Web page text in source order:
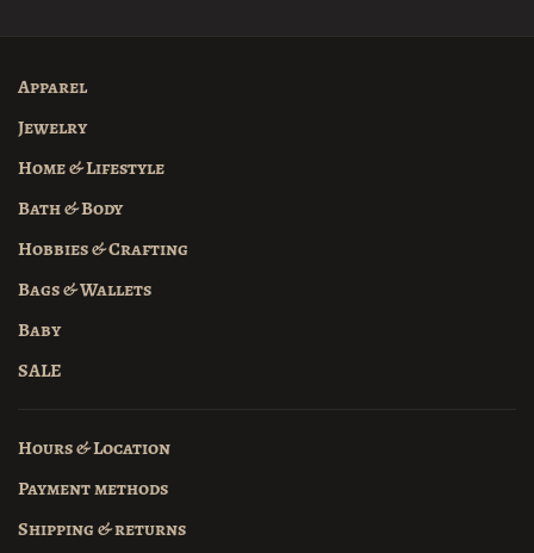
Apparel
Jewelry
Home & Lifestyle
Bath & Body
Hobbies & Crafting
Bags & Wallets
Baby
SALE
Hours & Location
Payment methods
Shipping & returns